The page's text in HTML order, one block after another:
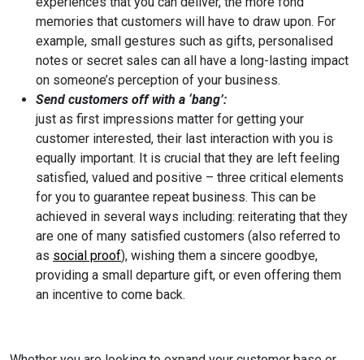
memories that customers will have to draw upon. For
example, small gestures such as gifts, personalised
notes or secret sales can all have a long-lasting impact
on someone’s perception of your business.
Send customers off with a ‘bang’:
just as first impressions matter for getting your
customer interested, their last interaction with you is
equally important. It is crucial that they are left feeling
satisfied, valued and positive – three critical elements
for you to guarantee repeat business. This can be
achieved in several ways including: reiterating that they
are one of many satisfied customers (also referred to
as social proof), wishing them a sincere goodbye,
providing a small departure gift, or even offering them
an incentive to come back.